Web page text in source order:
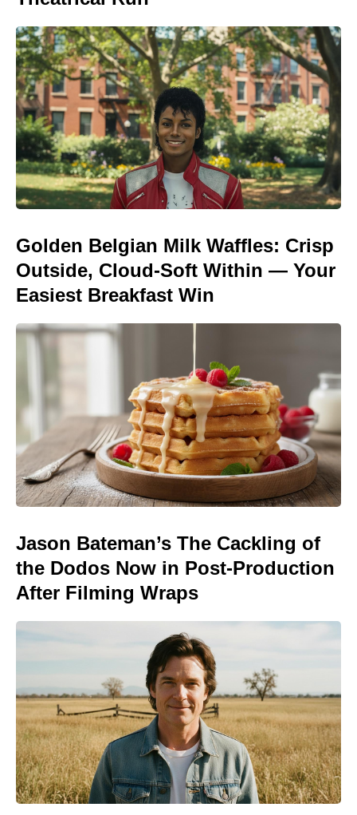
Golden Belgian Milk Waffles: Crisp
Outside, Cloud-Soft Within — Your
Easiest Breakfast Win
Jason Bateman’s The Cackling of
the Dodos Now in Post-Production
After Filming Wraps